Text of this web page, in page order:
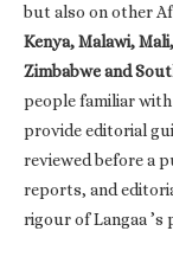
but also on other
Kenya, Malawi,
Zimbabwe and
people familiar
provide editorial
reviewed before a
reports, and
rigour of Langaa ’s